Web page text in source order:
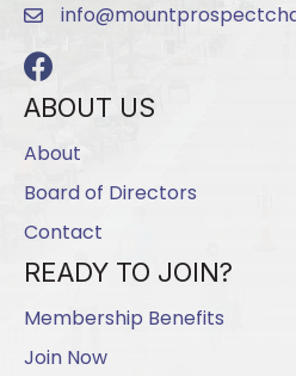
email
Facebook
ABOUT US
About
Board of Directors
Contact
READY TO JOIN?
Membership Benefits
Join Now